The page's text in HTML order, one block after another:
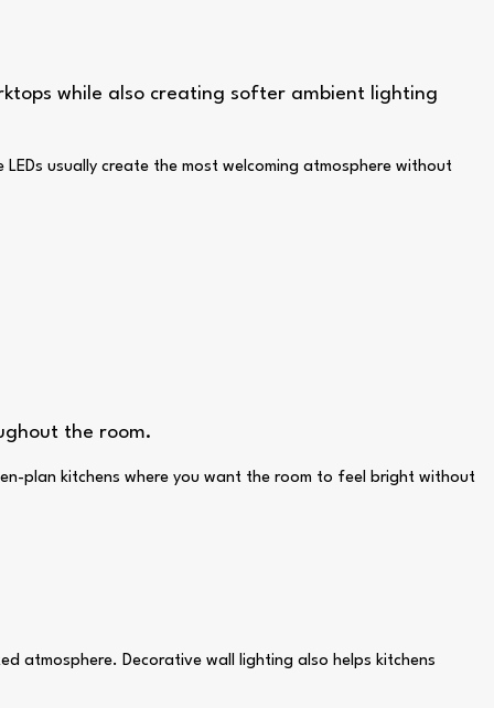
while also creating softer ambient lighting
usually create the most welcoming atmosphere without
the room.
plan kitchens where you want the room to feel bright without
atmosphere. Decorative wall lighting also helps kitchens